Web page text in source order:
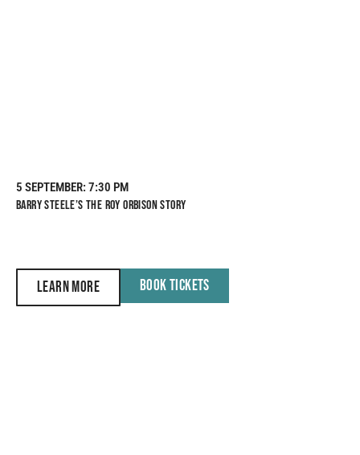
5 SEPTEMBER: 7:30 PM
BARRY STEELE’S THE ROY ORBISON STORY
LEARN MORE BOOK TICKETS